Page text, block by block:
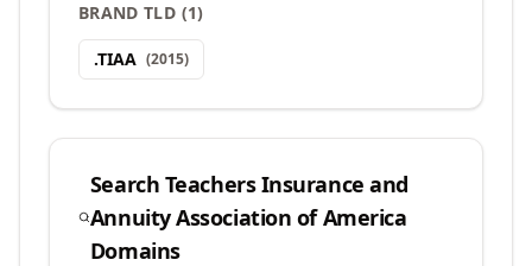
BRAND TLD (1)
.TIAA (2015)
Search Teachers Insurance and
Annuity Association of America
Domains